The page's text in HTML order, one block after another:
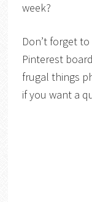
week?
Don’t forget
Pinterest
frugal things
if you want a